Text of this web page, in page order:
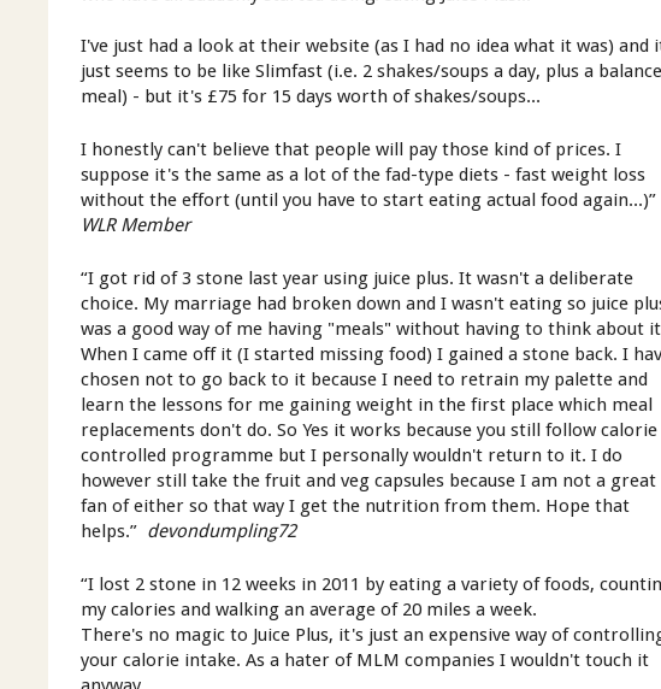
I've just had a look at their website (as I had no idea what it was) and
just seems to be like Slimfast (i.e. 2 shakes/soups a day, plus a
meal) - but it's £75 for 15 days worth of shakes/soups...
I honestly can't believe that people will pay those kind of prices. I
suppose it's the same as a lot of the fad-type diets - fast weight loss
without the effort (until you have to start eating actual food again...)”
WLR Member
“I got rid of 3 stone last year using juice plus. It wasn't a deliberate
choice. My marriage had broken down and I wasn't eating so juice
was a good way of me having "meals" without having to think about
When I came off it (I started missing food) I gained a stone back. I
chosen not to go back to it because I need to retrain my palette and
learn the lessons for me gaining weight in the first place which meal
replacements don't do. So Yes it works because you still follow calorie
controlled programme but I personally wouldn't return to it. I do
however still take the fruit and veg capsules because I am not a great
fan of either so that way I get the nutrition from them. Hope that
helps.” devondumpling72
“I lost 2 stone in 12 weeks in 2011 by eating a variety of foods,
my calories and walking an average of 20 miles a week.
There's no magic to Juice Plus, it's just an expensive way of
your calorie intake. As a hater of MLM companies I wouldn't touch it